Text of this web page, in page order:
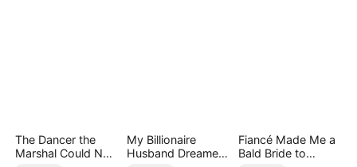
The Dancer the
Marshal Could Not
My Billionaire
Husband Dreamed
Fiancé Made Me a
Bald Bride to